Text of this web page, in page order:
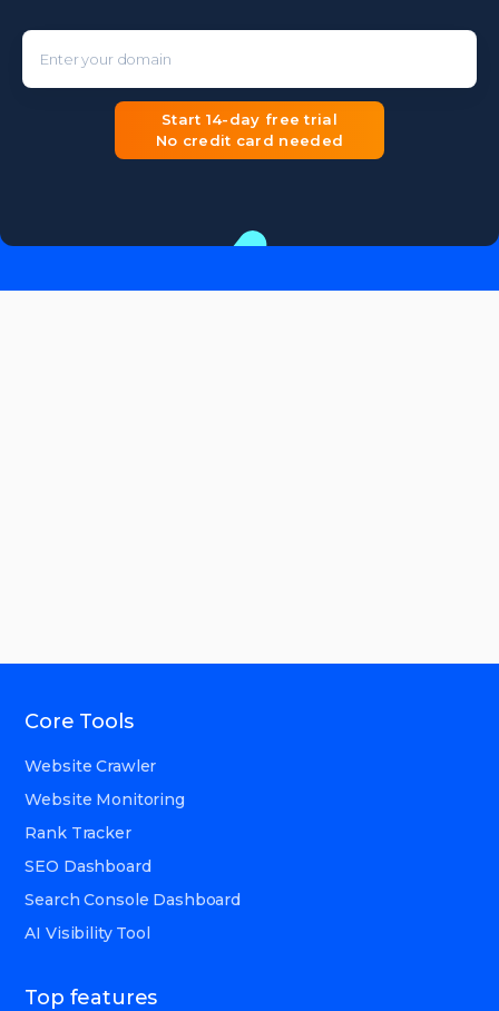
Start 14-day free trial
No credit card needed
Core Tools
Website Crawler
Website Monitoring
Rank Tracker
SEO Dashboard
Search Console Dashboard
AI Visibility Tool
Top features